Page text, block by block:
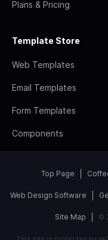
Plans & Pricing
Template Store
Web Templates
Email Templates
Form Templates
Components
Top Page
Web Design Software
Site Map ©